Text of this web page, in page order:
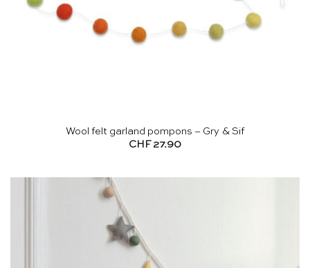
Wool felt garland pompons – Gry & Sif
CHF 27.90